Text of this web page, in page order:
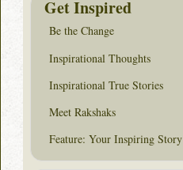
Get Inspired
Be the Change
Inspirational Thoughts
Inspirational True Stories
Meet Rakshaks
Feature: Your Inspiring Story